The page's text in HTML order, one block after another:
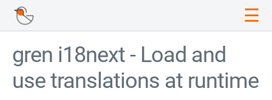
☰
gren i18next - Load and
use translations at runtime